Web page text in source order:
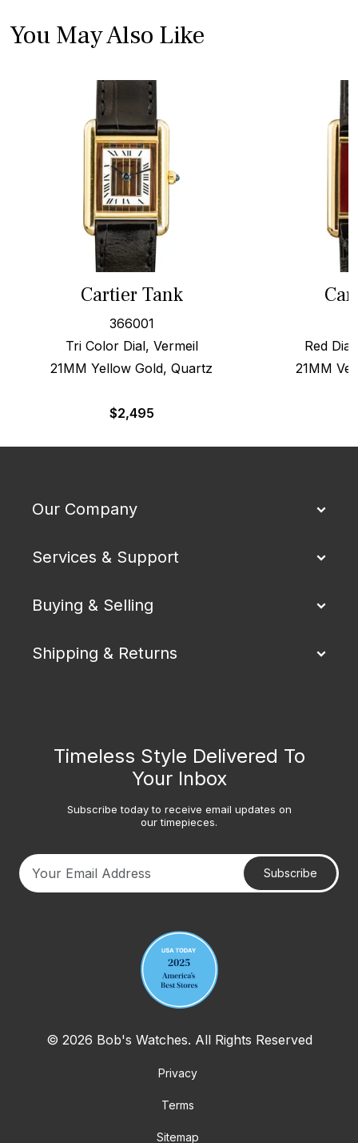
You May Also Like
Cartier Tank
366001
Tri Color Dial, Vermeil
21MM Yellow Gold, Quartz
$2,495
Red
21MM
Our Company
Services & Support
Buying & Selling
Shipping & Returns
Timeless Style Delivered To
Your Inbox
Subscribe today to receive email updates on
our timepieces.
Subscribe
© 2026 Bob's Watches. All Rights Reserved
Privacy
Terms
Sitemap